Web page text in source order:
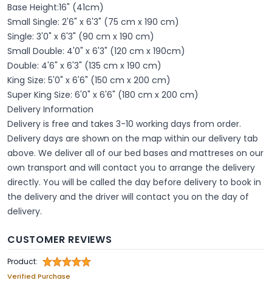
Base Height:16" (41cm)
Small Single: 2'6" x 6'3" (75 cm x 190 cm)
Single: 3'0" x 6'3" (90 cm x 190 cm)
Small Double: 4'0" x 6'3" (120 cm x 190cm)
Double: 4'6" x 6'3" (135 cm x 190 cm)
King Size: 5'0" x 6'6" (150 cm x 200 cm)
Super King Size: 6'0" x 6'6" (180 cm x 200 cm)
Delivery Information
Delivery is free and takes 3-10 working days from order.
Delivery days are shown on the map within our delivery tab
above. We deliver all of our bed bases and mattreses on our
own transport and will contact you to arrange the delivery
directly. You will be called the day before delivery to book in
the delivery and the driver will contact you on the day of
delivery.
CUSTOMER REVIEWS
Product:
Verified Purchase